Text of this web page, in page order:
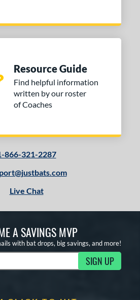
Resource Guide
Find helpful information
written by our roster
of Coaches
866-321-2287
Live Chat
A SAVINGS MVP
with bat drops, big savings, and more!
Updates SIGN UP